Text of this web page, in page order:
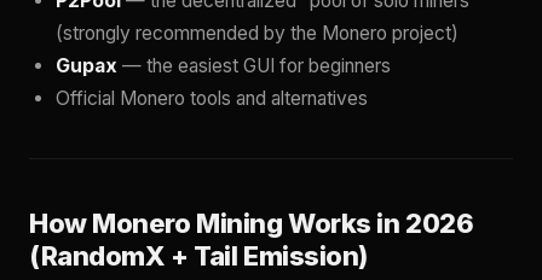
(strongly recommended by the Monero project)
Gupax — the easiest GUI for beginners
Official Monero tools and alternatives
How Monero Mining Works in 2026
(RandomX + Tail Emission)